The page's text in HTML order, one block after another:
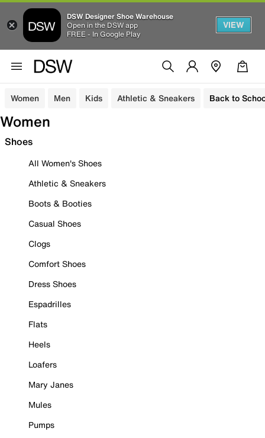
DSW Designer Shoe Warehouse
Open in the DSW app
FREE - In Google Play
VIEW
Women Men Kids Athletic & Sneakers Back to
Women
Shoes
All Women's Shoes
Athletic & Sneakers
Boots & Booties
Casual Shoes
Clogs
Comfort Shoes
Dress Shoes
Espadrilles
Flats
Heels
Loafers
Mary Janes
Mules
Pumps